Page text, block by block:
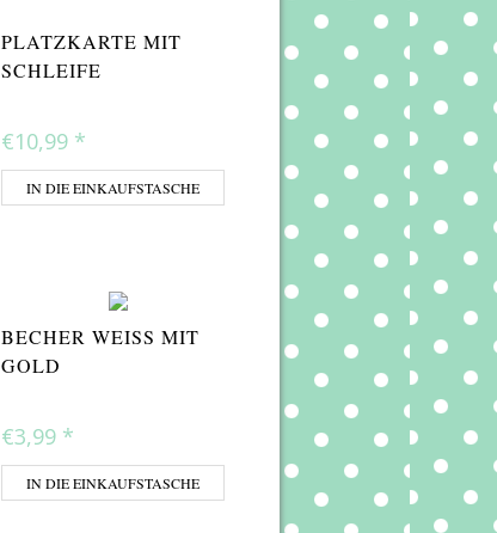
PLATZKARTE MIT
SCHLEIFE
€10,99 *
IN DIE EINKAUFSTASCHE
BECHER WEISS MIT G
OLD
€3,99 *
IN DIE EINKAUFSTASCHE